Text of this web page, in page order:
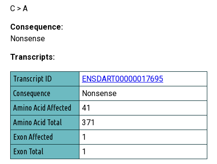
C > A
Consequence:
Nonsense
Transcripts:
Transcript ID
Consequence
Amino Acid Affected
Amino Acid Total
Exon Affected
Exon Total
ENSDART00000017695
Nonsense
41
371
1
1